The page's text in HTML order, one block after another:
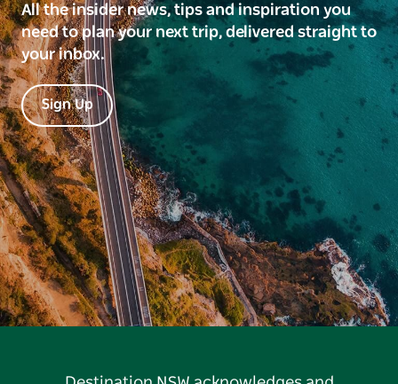
All the insider news, tips and inspiration you
need to plan your next trip, delivered straight to
your inbox.
Sign Up